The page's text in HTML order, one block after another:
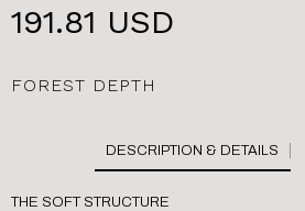
191.81 USD
FOREST DEPTH
THE SOFT STRUCTURE